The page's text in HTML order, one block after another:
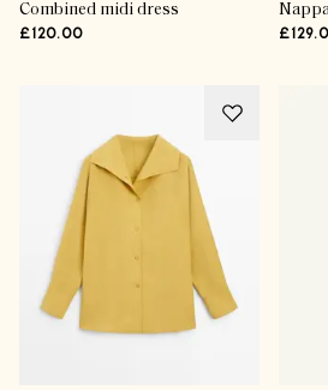
Combined midi dress
£120.00